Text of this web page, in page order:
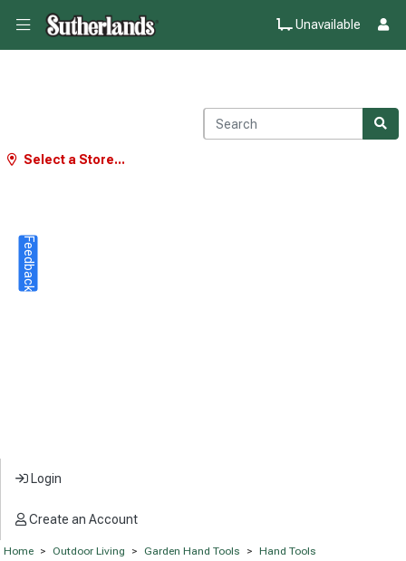
Unavailable
Select a Store...
Login
Create an Account
Home > Outdoor Living > Garden Hand Tools > Hand Tools
Feedback